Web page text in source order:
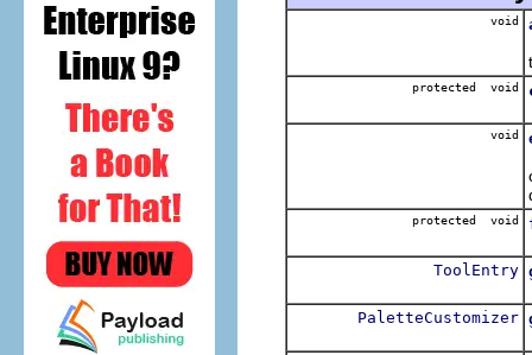
void
protected void
void
protected void
ToolEntry
PaletteCustomizer